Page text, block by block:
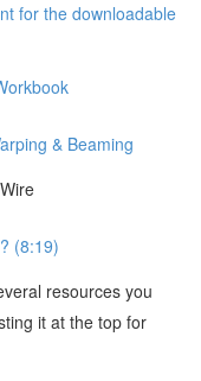
for the downloadable
& Beaming
(8:19)
resources you
it at the top for